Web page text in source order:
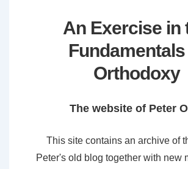
An Exercise in
Orthodoxy
The website of Peter
This site contains an archive of
Peter's old blog together with new